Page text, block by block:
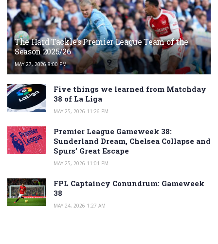
The Hard Tackle’s Premier League Team of the
Season 2025/26
MAY 27, 2026 8:00 PM
Five things we learned from Matchday
38 of La Liga
MAY 25, 2026 11:26 PM
Premier League Gameweek 38:
Sunderland Dream, Chelsea Collapse and
Spurs’ Great Escape
MAY 25, 2026 11:01 PM
FPL Captaincy Conundrum: Gameweek
38
MAY 24, 2026 1:27 AM